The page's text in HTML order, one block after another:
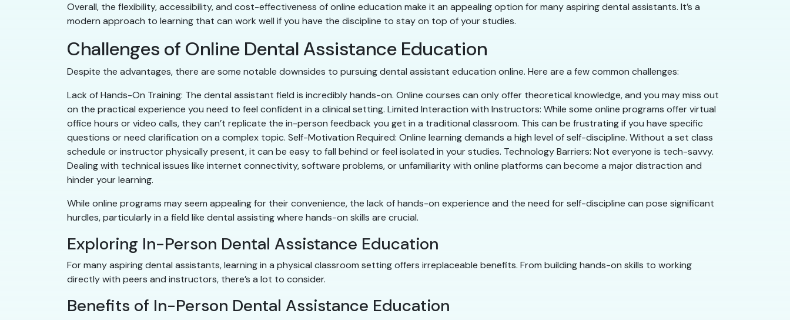
Overall, the flexibility, accessibility, and cost-effectiveness of online education make it an appealing option for many aspiring dental assistants. It’s a
modern approach to learning that can work well if you have the discipline to stay on top of your studies.
Challenges of Online Dental Assistance Education
Despite the advantages, there are some notable downsides to pursuing dental assistant education online. Here are a few common challenges:
Lack of Hands-On Training: The dental assistant field is incredibly hands-on. Online courses can only offer theoretical knowledge, and you may miss out
on the practical experience you need to feel confident in a clinical setting. Limited Interaction with Instructors: While some online programs offer virtual
office hours or video calls, they can’t replicate the in-person feedback you get in a traditional classroom. This can be frustrating if you have specific
questions or need clarification on a complex topic. Self-Motivation Required: Online learning demands a high level of self-discipline. Without a set class
schedule or instructor physically present, it can be easy to fall behind or feel isolated in your studies. Technology Barriers: Not everyone is tech-savvy.
Dealing with technical issues like internet connectivity, software problems, or unfamiliarity with online platforms can become a major distraction and
hinder your learning.
While online programs may seem appealing for their convenience, the lack of hands-on experience and the need for self-discipline can pose significant
hurdles, particularly in a field like dental assisting where hands-on skills are crucial.
Exploring In-Person Dental Assistance Education
For many aspiring dental assistants, learning in a physical classroom setting offers irreplaceable benefits. From building hands-on skills to working
directly with peers and instructors, there’s a lot to consider.
Benefits of In-Person Dental Assistance Education